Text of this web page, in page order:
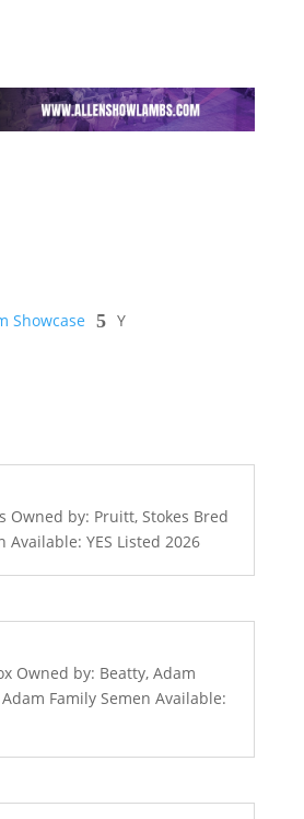
Showcase 5 Y
Owned by: Pruitt, Stokes Bred
Available: YES Listed 2026
Owned by: Beatty, Adam
Family Semen Available: